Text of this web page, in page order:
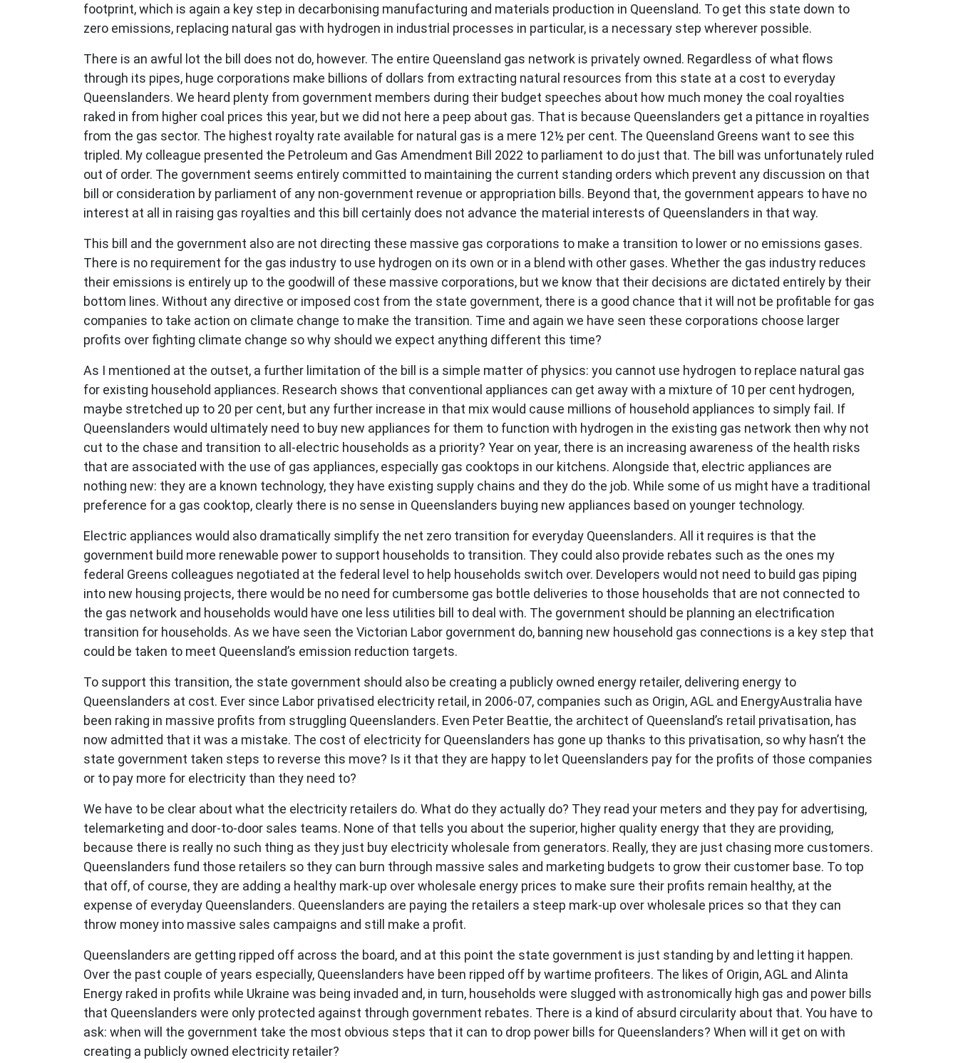
footprint, which is again a key step in decarbonising manufacturing and materials production in Queensland. To get this state down to
zero emissions, replacing natural gas with hydrogen in industrial processes in particular, is a necessary step wherever possible.
There is an awful lot the bill does not do, however. The entire Queensland gas network is privately owned. Regardless of what flows
through its pipes, huge corporations make billions of dollars from extracting natural resources from this state at a cost to everyday
Queenslanders. We heard plenty from government members during their budget speeches about how much money the coal royalties
raked in from higher coal prices this year, but we did not here a peep about gas. That is because Queenslanders get a pittance in royalties
from the gas sector. The highest royalty rate available for natural gas is a mere 12½ per cent. The Queensland Greens want to see this
tripled. My colleague presented the Petroleum and Gas Amendment Bill 2022 to parliament to do just that. The bill was unfortunately ruled
out of order. The government seems entirely committed to maintaining the current standing orders which prevent any discussion on that
bill or consideration by parliament of any non-government revenue or appropriation bills. Beyond that, the government appears to have no
interest at all in raising gas royalties and this bill certainly does not advance the material interests of Queenslanders in that way.
This bill and the government also are not directing these massive gas corporations to make a transition to lower or no emissions gases.
There is no requirement for the gas industry to use hydrogen on its own or in a blend with other gases. Whether the gas industry reduces
their emissions is entirely up to the goodwill of these massive corporations, but we know that their decisions are dictated entirely by their
bottom lines. Without any directive or imposed cost from the state government, there is a good chance that it will not be profitable for gas
companies to take action on climate change to make the transition. Time and again we have seen these corporations choose larger
profits over fighting climate change so why should we expect anything different this time?
As I mentioned at the outset, a further limitation of the bill is a simple matter of physics: you cannot use hydrogen to replace natural gas
for existing household appliances. Research shows that conventional appliances can get away with a mixture of 10 per cent hydrogen,
maybe stretched up to 20 per cent, but any further increase in that mix would cause millions of household appliances to simply fail. If
Queenslanders would ultimately need to buy new appliances for them to function with hydrogen in the existing gas network then why not
cut to the chase and transition to all-electric households as a priority? Year on year, there is an increasing awareness of the health risks
that are associated with the use of gas appliances, especially gas cooktops in our kitchens. Alongside that, electric appliances are
nothing new: they are a known technology, they have existing supply chains and they do the job. While some of us might have a traditional
preference for a gas cooktop, clearly there is no sense in Queenslanders buying new appliances based on younger technology.
Electric appliances would also dramatically simplify the net zero transition for everyday Queenslanders. All it requires is that the
government build more renewable power to support households to transition. They could also provide rebates such as the ones my
federal Greens colleagues negotiated at the federal level to help households switch over. Developers would not need to build gas piping
into new housing projects, there would be no need for cumbersome gas bottle deliveries to those households that are not connected to
the gas network and households would have one less utilities bill to deal with. The government should be planning an electrification
transition for households. As we have seen the Victorian Labor government do, banning new household gas connections is a key step that
could be taken to meet Queensland’s emission reduction targets.
To support this transition, the state government should also be creating a publicly owned energy retailer, delivering energy to
Queenslanders at cost. Ever since Labor privatised electricity retail, in 2006-07, companies such as Origin, AGL and EnergyAustralia have
been raking in massive profits from struggling Queenslanders. Even Peter Beattie, the architect of Queensland’s retail privatisation, has
now admitted that it was a mistake. The cost of electricity for Queenslanders has gone up thanks to this privatisation, so why hasn’t the
state government taken steps to reverse this move? Is it that they are happy to let Queenslanders pay for the profits of those companies
or to pay more for electricity than they need to?
We have to be clear about what the electricity retailers do. What do they actually do? They read your meters and they pay for advertising,
telemarketing and door-to-door sales teams. None of that tells you about the superior, higher quality energy that they are providing,
because there is really no such thing as they just buy electricity wholesale from generators. Really, they are just chasing more customers.
Queenslanders fund those retailers so they can burn through massive sales and marketing budgets to grow their customer base. To top
that off, of course, they are adding a healthy mark-up over wholesale energy prices to make sure their profits remain healthy, at the
expense of everyday Queenslanders. Queenslanders are paying the retailers a steep mark-up over wholesale prices so that they can
throw money into massive sales campaigns and still make a profit.
Queenslanders are getting ripped off across the board, and at this point the state government is just standing by and letting it happen.
Over the past couple of years especially, Queenslanders have been ripped off by wartime profiteers. The likes of Origin, AGL and Alinta
Energy raked in profits while Ukraine was being invaded and, in turn, households were slugged with astronomically high gas and power bills
that Queenslanders were only protected against through government rebates. There is a kind of absurd circularity about that. You have to
ask: when will the government take the most obvious steps that it can to drop power bills for Queenslanders? When will it get on with
creating a publicly owned electricity retailer?